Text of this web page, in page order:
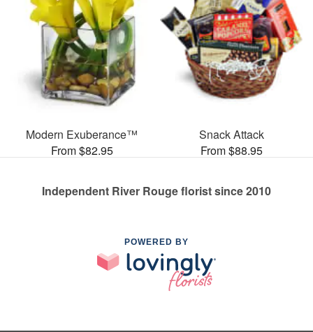
Modern Exuberance™
From $82.95
Snack Attack
From $88.95
Independent River Rouge florist since 2010
POWERED BY